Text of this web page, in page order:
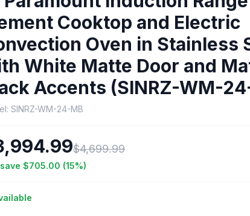
Cooktop and Electric
Oven in Stainless
White Matte Door and
Accents (SINRZ-WM-
SINRZ-WM-24-MB
$4,699.99
$705.00 (15%)